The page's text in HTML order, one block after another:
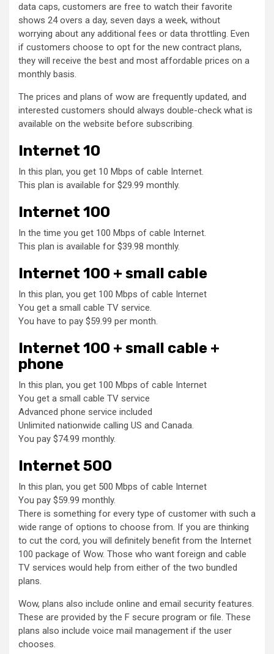
data caps, customers are free to watch their favorite
shows 24 overs a day, seven days a week, without
worrying about any additional fees or data throttling. Even
if customers choose to opt for the new contract plans,
they will receive the best and most affordable prices on a
monthly basis.
The prices and plans of wow are frequently updated, and
interested customers should always double-check what is
available on the website before subscribing.
Internet 10
In this plan, you get 10 Mbps of cable Internet.
This plan is available for $29.99 monthly.
Internet 100
In the time you get 100 Mbps of cable Internet.
This plan is available for $39.98 monthly.
Internet 100 + small cable
In this plan, you get 100 Mbps of cable Internet
You get a small cable TV service.
You have to pay $59.99 per month.
Internet 100 + small cable +
phone
In this plan, you get 100 Mbps of cable Internet
You get a small cable TV service
Advanced phone service included
Unlimited nationwide calling US and Canada.
You pay $74.99 monthly.
Internet 500
In this plan, you get 500 Mbps of cable Internet
You pay $59.99 monthly.
There is something for every type of customer with such a
wide range of options to choose from. If you are thinking
to cut the cord, you will definitely benefit from the Internet
100 package of Wow. Those who want foreign and cable
TV services would help from either of the two bundled
plans.
Wow, plans also include online and email security features.
These are provided by the F secure program or file. These
plans also include voice mail management if the user
chooses.